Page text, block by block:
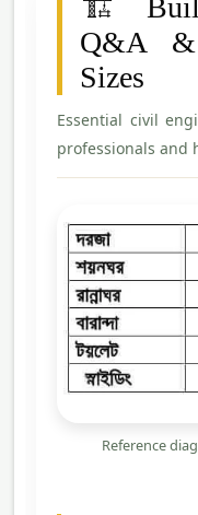
🏗️
Q&A &
Sizes
Essential civil
professionals and
Reference